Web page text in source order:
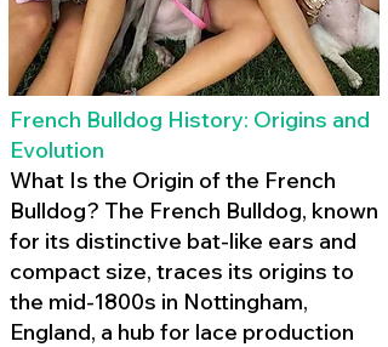
French Bulldog History: Origins and
Evolution
What Is the Origin of the French
Bulldog? The French Bulldog, known
for its distinctive bat-like ears and
compact size, traces its origins to
the mid-1800s in Nottingham,
England, a hub for lace production